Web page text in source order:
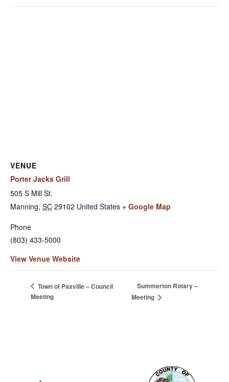
VENUE
Porter Jacks Grill
505 S Mill St.
Manning, SC 29102 United States + Google Map
Phone
(803) 433-5000
View Venue Website
Town of Paxville – Council
Meeting
Summerton Rotary –
Meeting